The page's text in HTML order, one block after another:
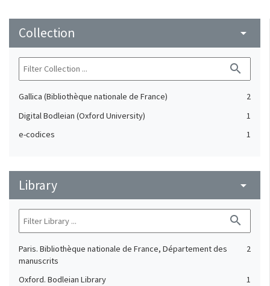
Collection arrow_drop_down
search
Gallica (Bibliothèque nationale de France)
2
Digital Bodleian (Oxford University)
1
e-codices
1
Library arrow_drop_down
search
Paris. Bibliothèque nationale de France, Département des
manuscrits
2
Oxford. Bodleian Library
1